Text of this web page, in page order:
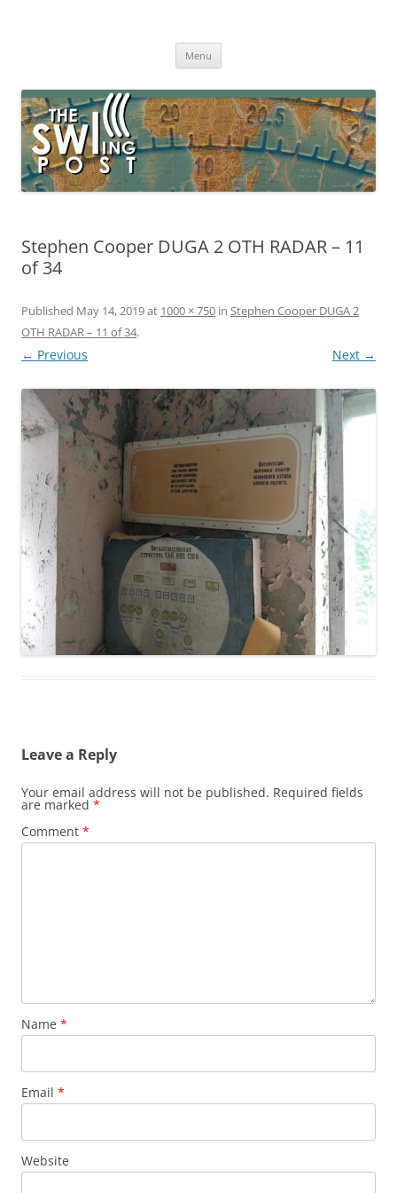
broadcasting, ham radio, field operation, DXing, maker kits, travel,
Menu
Stephen Cooper DUGA 2 OTH RADAR – 11
of 34
Published May 14, 2019at 1000 × 750 in Stephen Cooper DUGA 2
OTH RADAR – 11 of 34.
← Previous Next →
Leave a Reply
Your email address will not be published. Required fields
are marked *
Comment *
Name *
Email *
Website